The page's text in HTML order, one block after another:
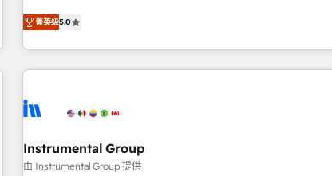
integrations, hosting, & maintenance.
that deliver measurable impact and transform brand
experiences As one of the few full-service creative agencies
in the HubSpot ecosystem, we blend strategy, technology,
& award-winning design to build scalable, globally
campaigns, & RevOps frameworks that fuel long-term
seamless integrations, ensure long-term adoption with
change-management programs, and align marketing, sales,
菁英级5.0
Instrumental Group
由 Instrumental Group 提供